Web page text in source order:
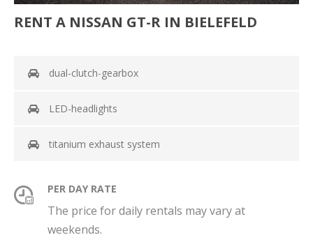
RENT A NISSAN GT-R IN BIELEFELD
dual-clutch-gearbox
LED-headlights
titanium exhaust system
PER DAY RATE
The price for daily rentals may vary at
weekends.